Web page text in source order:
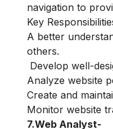
navigation to
Key
A better
others.
Develop well-
Analyze website
Create and
Monitor website
7.Web Analyst-